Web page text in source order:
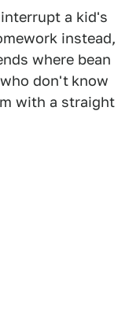
a kid's
instead,
where bean
don't know
with a straight